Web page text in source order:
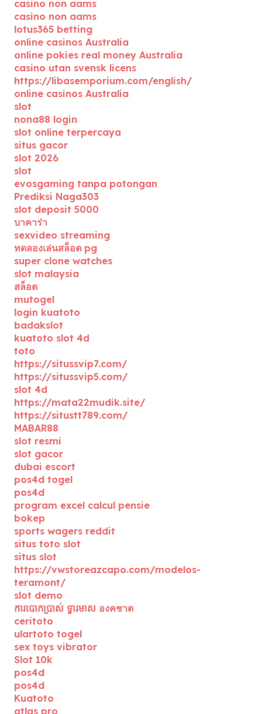
casino non aams
casino non aams
lotus365 betting
online casinos Australia
online pokies real money Australia
casino utan svensk licens
https://libasemporium.com/english/
online casinos Australia
slot
nona88 login
slot online terpercaya
situs gacor
slot 2026
slot
evosgaming tanpa potongan
Prediksi Naga303
slot deposit 5000
บาคาร่า
sexvideo streaming
ทดลองเล่นสล็อต pg
super clone watches
slot malaysia
สล็อต
mutogel
login kuatoto
badakslot
kuatoto slot 4d
toto
https://situssvip7.com/
https://situssvip5.com/
slot 4d
https://mata22mudik.site/
https://situstt789.com/
MABAR88
slot resmi
slot gacor
dubai escort
pos4d togel
pos4d
program excel calcul pensie
bokep
sports wagers reddit
situs toto slot
situs slot
https://vwstoreazcapo.com/modelos-
teramont/
slot demo
ការបោកប្រាស់ ទ្វារមាស องคชาต
ceritoto
ulartoto togel
sex toys vibrator
Slot 10k
pos4d
pos4d
Kuatoto
atlas pro